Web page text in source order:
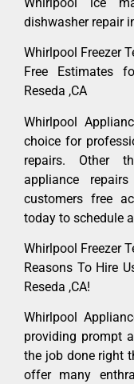
dishwasher repair
Whirlpool Freezer
Free Estimates
Reseda ,CA
Whirlpool
choice for
repairs. Other
appliance
customers free
today to schedule
Whirlpool Freezer
Reasons To Hire
Reseda ,CA!
Whirlpool
providing prompt
the job done right
offer many